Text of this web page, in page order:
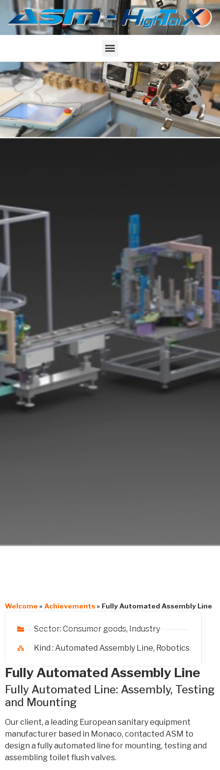
Welcome » Achievements» Fully Automated Assembly Line
Sector: Consumer goods, Industry
Kind : Automated Assembly Line, Robotics
Fully Automated Assembly Line
Fully Automated Line: Assembly, Testing
and Mounting
Our client, a leading European sanitary equipment
manufacturer based in Monaco, contacted ASM to
design a fully automated line for mounting, testing and
assembling toilet flush valves.